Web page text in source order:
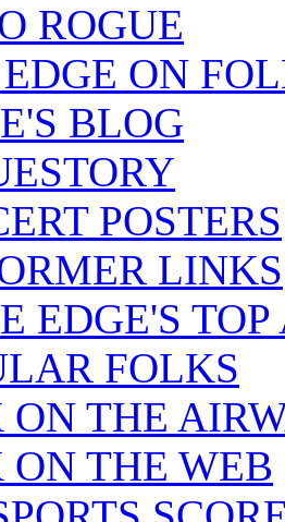
ROGUE
ON
BLOG
POSTERS
LINKS
EDGE'S
FOLKS
ON THE
ON THE WEB